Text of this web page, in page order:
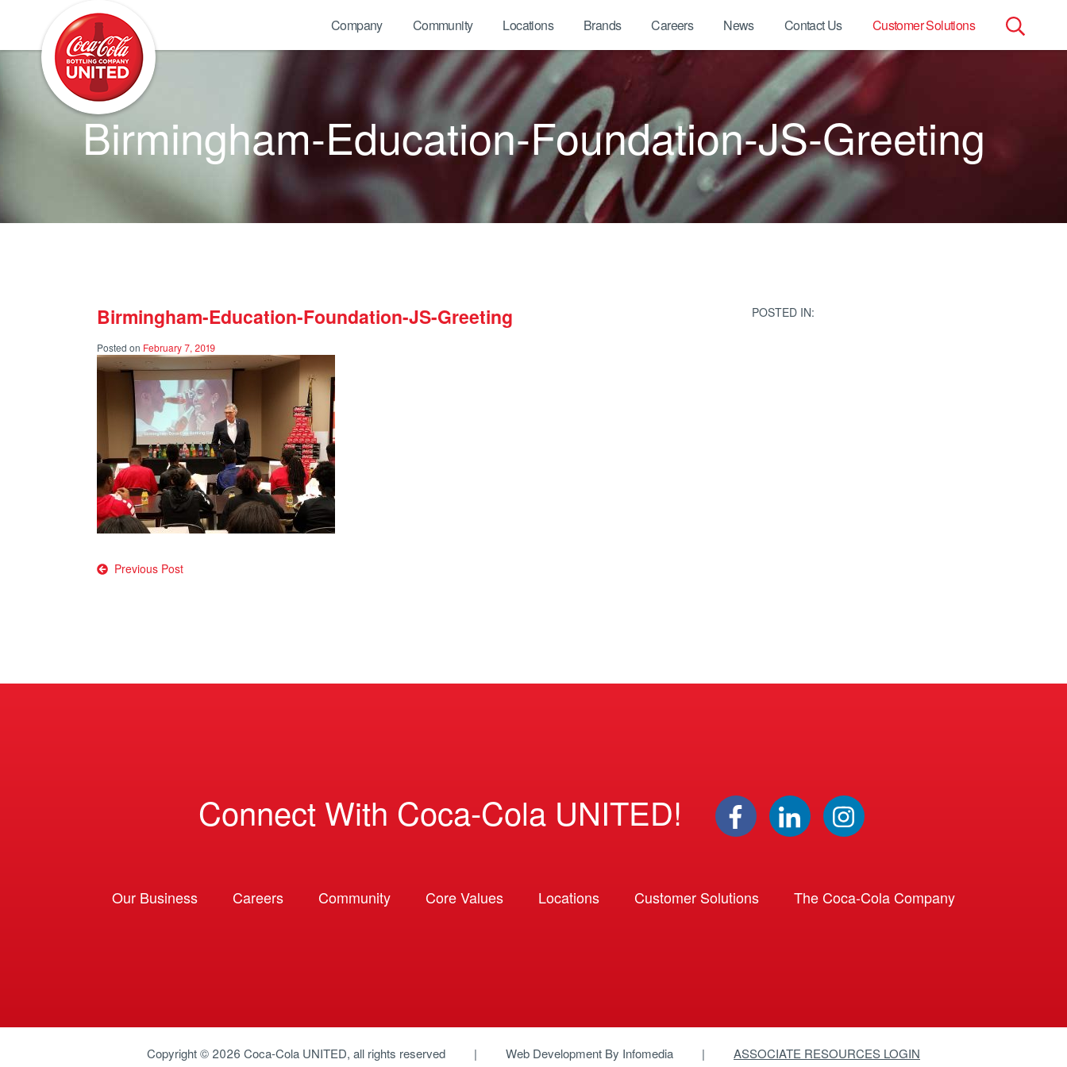
Search
Company Community Locations Brands Careers News Contact Us Customer Solutions
Birmingham-Education-Foundation-JS-Greeting
Birmingham-Education-Foundation-JS-Greeting
Posted on February 7, 2019
Post
Previous Post
POSTED IN:
Connect With Coca-Cola UNITED!
Our Business Careers Community Core Values Locations Customer Solutions The Coca-Cola Company
Copyright © 2026 Coca-Cola UNITED, all rights reserved Web Development By Infomedia ASSOCIATE RESOURCES LOGIN